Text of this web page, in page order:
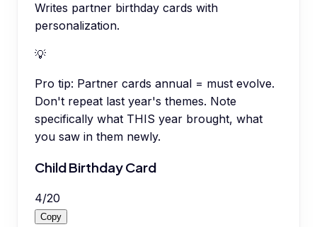
Writes partner birthday cards with
personalization.
💡
Pro tip: Partner cards annual = must evolve.
Don't repeat last year's themes. Note
specifically what THIS year brought, what
you saw in them newly.
Child Birthday Card
4/20
Copy